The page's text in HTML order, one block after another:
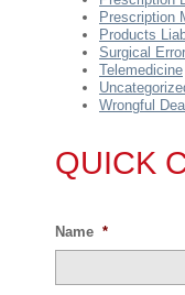
Prescription
Products
Surgical
Telemedicine
Wrongful
QUICK
Name *